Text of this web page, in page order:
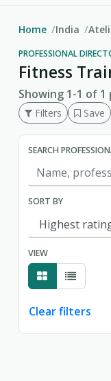
Home India
PROFESSIONAL
Fitness
Showing 1-1 of
Filters Save
SEARCH
SORT BY
VIEW
Clear filters